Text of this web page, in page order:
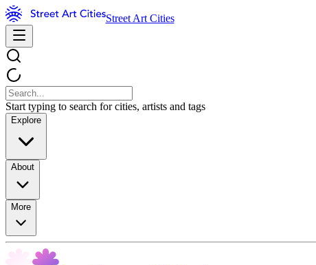
Street Art Cities
Start typing to search for cities, artists and tags
Explore
About
More